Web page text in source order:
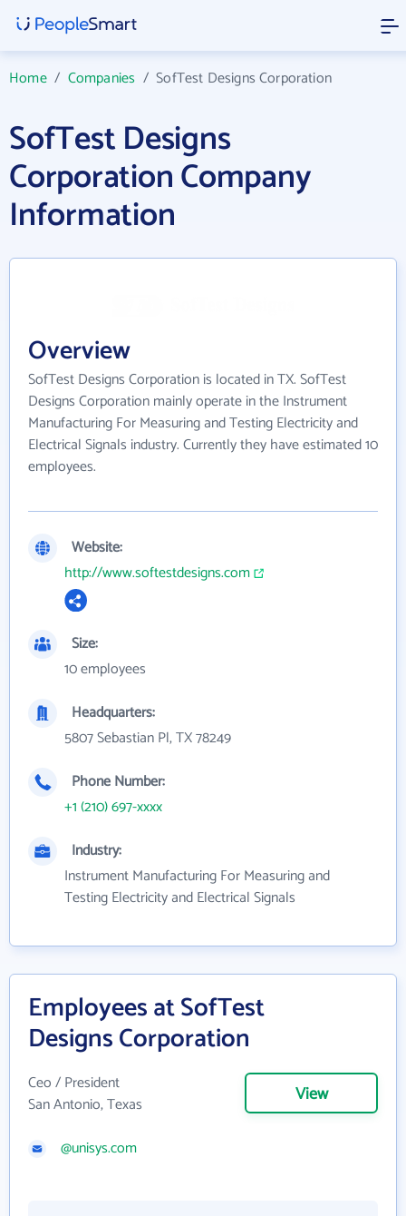
Home/ Companies /SofTest Designs Corporation
SofTest Designs
Corporation Company
Information
Overview
SofTest Designs Corporation is located in TX. SofTest
Designs Corporation mainly operate in the Instrument
Manufacturing For Measuring and Testing Electricity and
Electrical Signals industry. Currently they have estimated 10
employees.
Website:
http://www.softestdesigns.com
Size:
10 employees
Headquarters:
5807 Sebastian Pl, TX 78249
Phone Number:
+1 (210) 697-xxxx
Industry:
Instrument Manufacturing For Measuring and
Testing Electricity and Electrical Signals
Employees at SofTest
Designs Corporation
Ceo / President
San Antonio, Texas
View
@unisys.com